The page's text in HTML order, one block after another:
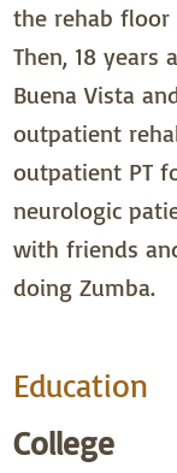
the rehab
Then, 18
Buena Vista
outpatient
outpatient PT
neurologic
with friends
doing Zumba.
Education
College